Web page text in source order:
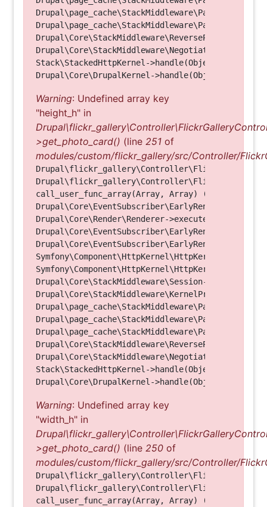
Drupal\page_cache\StackMiddleware\PageCache-
Drupal\page_cache\StackMiddleware\PageCache-
Stack\StackedHttpKernel->handle(Object, 1, 1)
Warning: Undefined array key
"height_h" in
>get_photo_card() (line 251 of
modules/custom/flickr_gallery/src/Controller/
call_user_func_array(Array, Array) (Line: 123)
Drupal\Core\Render\Renderer-
Symfony\Component\HttpKernel\HttpKernel-
Symfony\Component\HttpKernel\HttpKernel-
Drupal\Core\StackMiddleware\Session-
Drupal\Core\StackMiddleware\KernelPreHandle-
Drupal\page_cache\StackMiddleware\PageCache-
Drupal\page_cache\StackMiddleware\PageCache-
Drupal\page_cache\StackMiddleware\PageCache-
Stack\StackedHttpKernel->handle(Object, 1, 1)
Warning: Undefined array key
"width_h" in
>get_photo_card() (line 250 of
modules/custom/flickr_gallery/src/Controller/
call_user_func_array(Array, Array) (Line: 123)